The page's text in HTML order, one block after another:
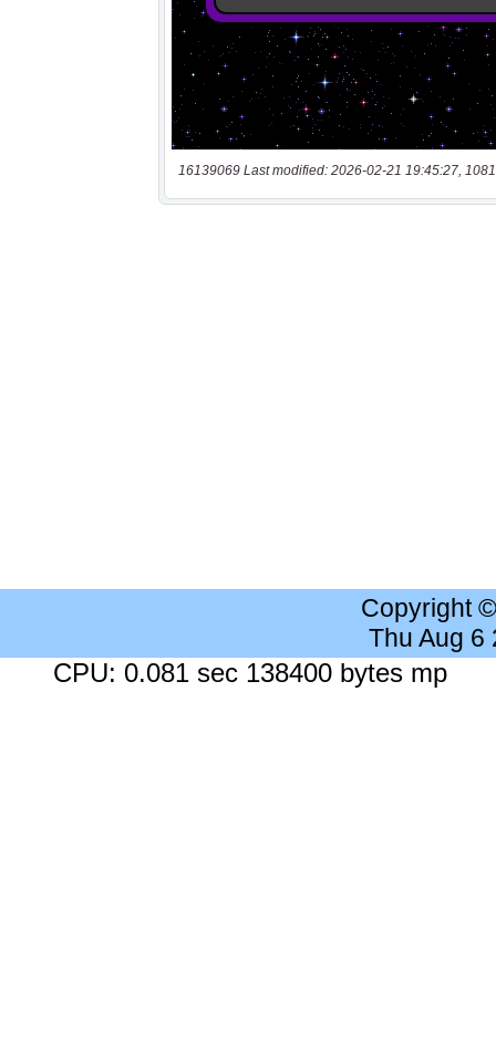
16139069 Last modified: 2026-02-21 19:45:27,
Copyright
Thu Aug 6
CPU: 0.081 sec 138400 bytes mp